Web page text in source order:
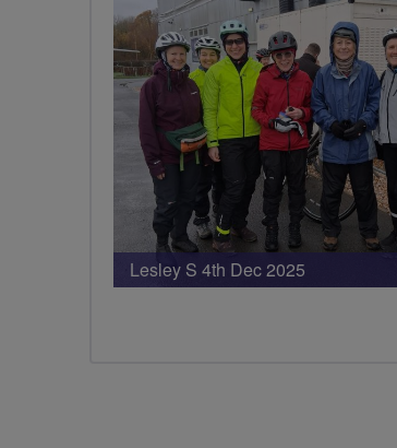
Lesley S 4th Dec 2025